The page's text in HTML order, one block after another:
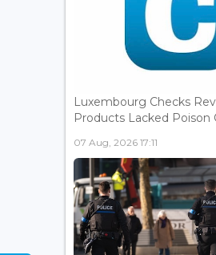
Luxembourg Checks
Products Lacked Poison
07 Aug, 2026 17:11